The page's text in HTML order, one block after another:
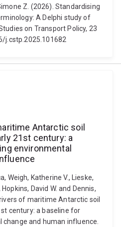
Z. (2026). Standardising
A Delphi study of
on Transport Policy, 23
j.cstp.2025.101682
Antarctic soil
21st century: a
environmental
Weigh, Katherine V., Lieske,
David W. and Dennis,
of maritime Antarctic soil
century: a baseline for
and human influence.